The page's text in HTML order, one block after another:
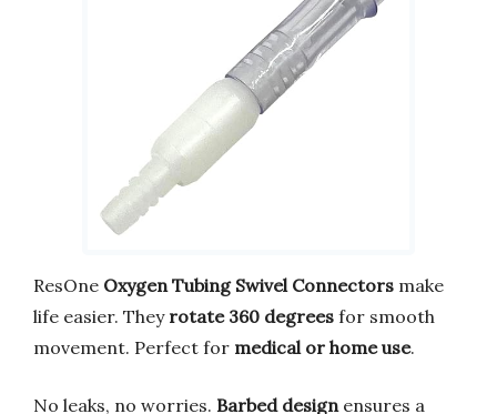
ResOne Oxygen Tubing Swivel Connectors make
life easier. They rotate 360 degrees for smooth
movement. Perfect for medical or home use.
No leaks, no worries. Barbed designensures a